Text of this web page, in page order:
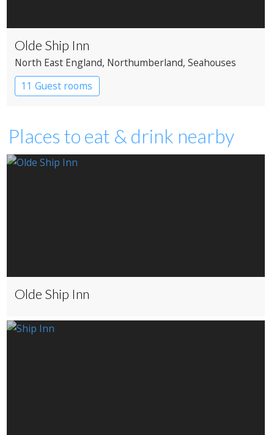
Olde Ship Inn
North East England, Northumberland, Seahouses
11 Guest rooms
Places to eat & drink nearby
Olde Ship Inn